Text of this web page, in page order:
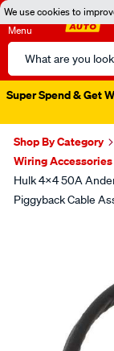
We use cookies to
Menu
Search
Catalog
Super Spend & Get
Shop By Category
Wiring Accessories
Hulk 4x4 50A
Piggyback Cable